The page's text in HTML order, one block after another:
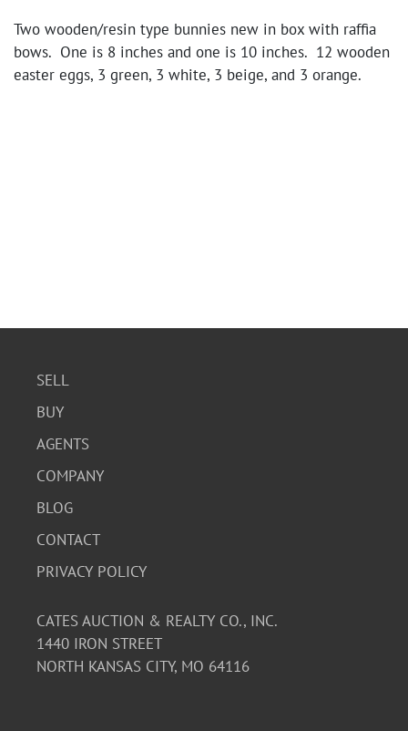
Two wooden/resin type bunnies new in box with raffia
bows. One is 8 inches and one is 10 inches. 12 wooden
easter eggs, 3 green, 3 white, 3 beige, and 3 orange.
SELL
BUY
AGENTS
COMPANY
BLOG
CONTACT
PRIVACY POLICY
CATES AUCTION & REALTY CO., INC.
1440 IRON STREET
NORTH KANSAS CITY, MO 64116